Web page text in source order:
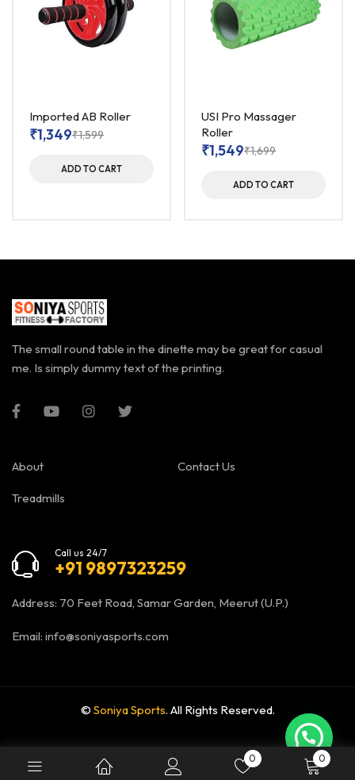
Imported AB Roller
₹1,599
₹1,349
ADD TO CART
USI Pro Massager
Roller
₹1,699
₹1,549
ADD TO CART
The small round table in the dinette may be great for casual
me. Is simply dummy text of the printing.
About
Treadmills
Contact Us
Call us 24/7
+91 9897323259
Address: 70 Feet Road, Samar Garden, Meerut (U.P.)
Email: info@soniyasports.com
© Soniya Sports. All Rights Reserved.
0 0